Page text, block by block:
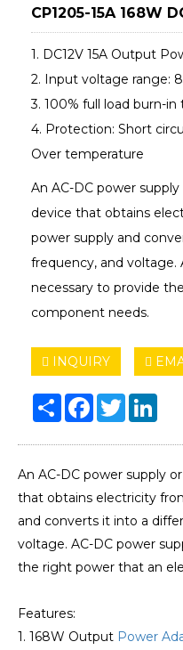
CP1205-15A 168W
1. DC12V 15A Output
2. Input voltage range:
3. 100% full load burn-in
4. Protection: Short
Over temperature
An AC-DC power
device that obtains
power supply and
frequency, and voltage.
necessary to provide
component needs.
INQUIRY
Share Facebook
Twitter
An AC-DC power supply
that obtains electricity
and converts it into a
voltage. AC-DC power
the right power that an
Features:
1. 168W Output Power